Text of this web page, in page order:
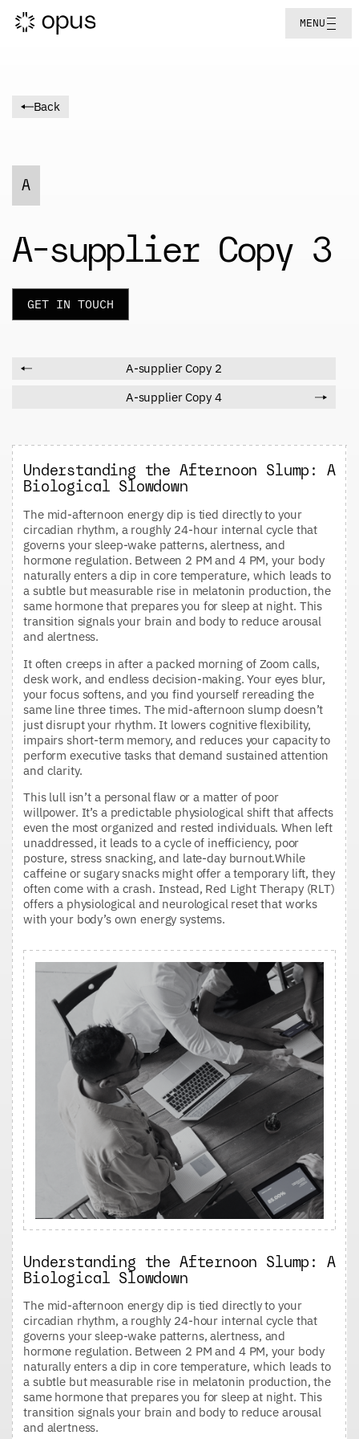
MENU
Back
A
A-supplier Copy 3
GET IN TOUCH
A-supplier Copy 2
A-supplier Copy 4
Understanding the Afternoon Slump: A
Biological Slowdown
The mid-afternoon energy dip is tied directly to your
circadian rhythm, a roughly 24-hour internal cycle that
governs your sleep-wake patterns, alertness, and
hormone regulation. Between 2 PM and 4 PM, your body
naturally enters a dip in core temperature, which leads to
a subtle but measurable rise in melatonin production, the
same hormone that prepares you for sleep at night. This
transition signals your brain and body to reduce arousal
and alertness.
It often creeps in after a packed morning of Zoom calls,
desk work, and endless decision-making. Your eyes blur,
your focus softens, and you find yourself rereading the
same line three times. The mid-afternoon slump doesn’t
just disrupt your rhythm. It lowers cognitive flexibility,
impairs short-term memory, and reduces your capacity to
perform executive tasks that demand sustained attention
and clarity.
This lull isn’t a personal flaw or a matter of poor
willpower. It’s a predictable physiological shift that affects
even the most organized and rested individuals. When left
unaddressed, it leads to a cycle of inefficiency, poor
posture, stress snacking, and late-day burnout.While
caffeine or sugary snacks might offer a temporary lift, they
often come with a crash. Instead, Red Light Therapy (RLT)
offers a physiological and neurological reset that works
with your body’s own energy systems.
Understanding the Afternoon Slump: A
Biological Slowdown
The mid-afternoon energy dip is tied directly to your
circadian rhythm, a roughly 24-hour internal cycle that
governs your sleep-wake patterns, alertness, and
hormone regulation. Between 2 PM and 4 PM, your body
naturally enters a dip in core temperature, which leads to
a subtle but measurable rise in melatonin production, the
same hormone that prepares you for sleep at night. This
transition signals your brain and body to reduce arousal
and alertness.